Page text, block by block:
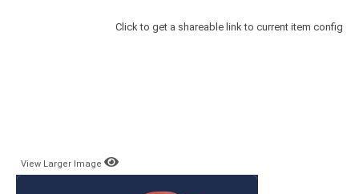
Click to get a shareable link to current item config
View Larger Image